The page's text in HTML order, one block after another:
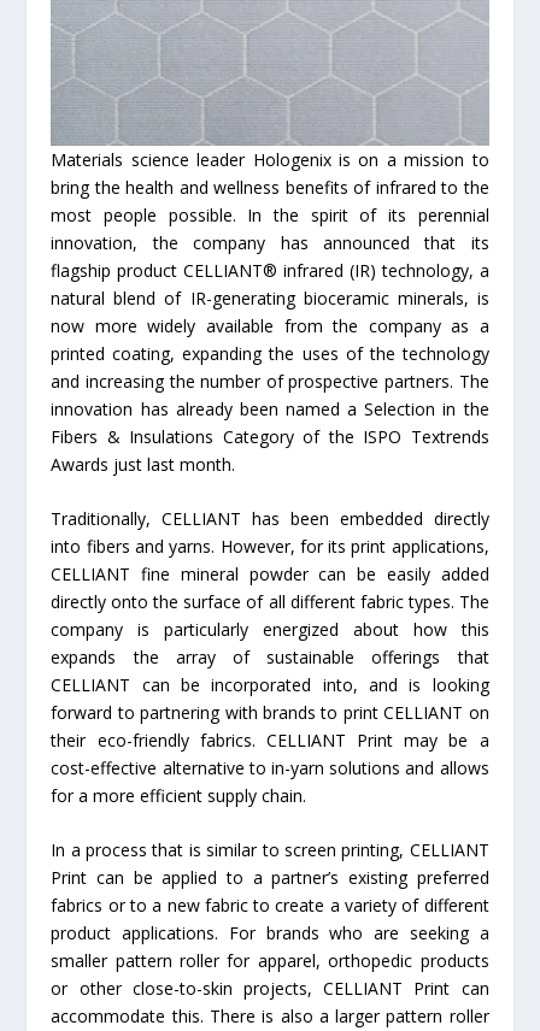
Materials science leader Hologenix is on a mission to
bring the health and wellness benefits of infrared to the
most people possible. In the spirit of its perennial
innovation, the company has announced that its
flagship product CELLIANT® infrared (IR) technology, a
natural blend of IR-generating bioceramic minerals, is
now more widely available from the company as a
printed coating, expanding the uses of the technology
and increasing the number of prospective partners. The
innovation has already been named a Selection in the
Fibers & Insulations Category of the ISPO Textrends
Awards just last month.
Traditionally, CELLIANT has been embedded directly
into fibers and yarns. However, for its print applications,
CELLIANT fine mineral powder can be easily added
directly onto the surface of all different fabric types. The
company is particularly energized about how this
expands the array of sustainable offerings that
CELLIANT can be incorporated into, and is looking
forward to partnering with brands to print CELLIANT on
their eco-friendly fabrics. CELLIANT Print may be a
cost-effective alternative to in-yarn solutions and allows
for a more efficient supply chain.
In a process that is similar to screen printing, CELLIANT
Print can be applied to a partner’s existing preferred
fabrics or to a new fabric to create a variety of different
product applications. For brands who are seeking a
smaller pattern roller for apparel, orthopedic products
or other close-to-skin projects, CELLIANT Print can
accommodate this. There is also a larger pattern roller